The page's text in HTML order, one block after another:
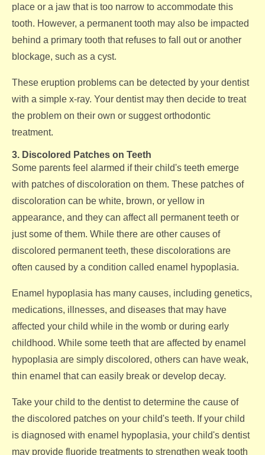
place or a jaw that is too narrow to accommodate this
tooth. However, a permanent tooth may also be impacted
behind a primary tooth that refuses to fall out or another
blockage, such as a cyst.
These eruption problems can be detected by your dentist
with a simple x-ray. Your dentist may then decide to treat
the problem on their own or suggest orthodontic
treatment.
3. Discolored Patches on Teeth
Some parents feel alarmed if their child's teeth emerge
with patches of discoloration on them. These patches of
discoloration can be white, brown, or yellow in
appearance, and they can affect all permanent teeth or
just some of them. While there are other causes of
discolored permanent teeth, these discolorations are
often caused by a condition called enamel hypoplasia.
Enamel hypoplasia has many causes, including genetics,
medications, illnesses, and diseases that may have
affected your child while in the womb or during early
childhood. While some teeth that are affected by enamel
hypoplasia are simply discolored, others can have weak,
thin enamel that can easily break or develop decay.
Take your child to the dentist to determine the cause of
the discolored patches on your child's teeth. If your child
is diagnosed with enamel hypoplasia, your child's dentist
may provide fluoride treatments to strengthen weak tooth